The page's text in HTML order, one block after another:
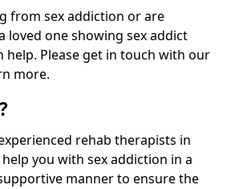
from sex addiction or are
loved one showing sex addict
help. Please get in touch with our
more.
rehab therapists in
you with sex addiction in a
manner to ensure the